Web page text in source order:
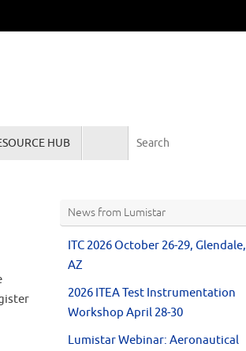
HUB
News from Lumistar
ITC 2026 October 26-29, Glendale,
AZ
2026 ITEA Test Instrumentation
Workshop April 28-30
Lumistar Webinar: Aeronautical